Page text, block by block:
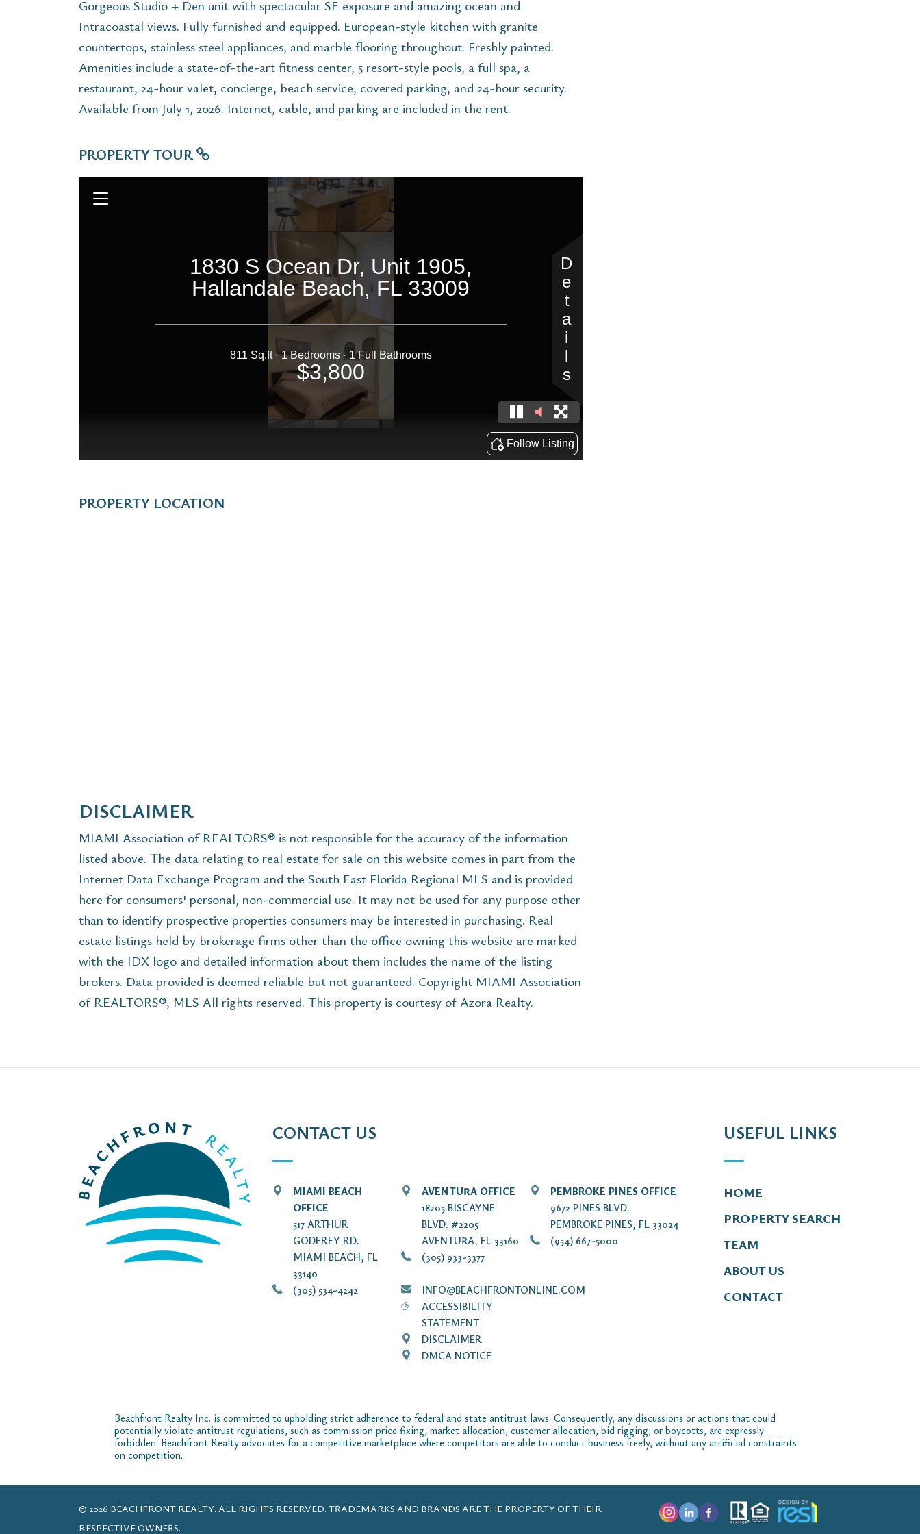
Gorgeous Studio + Den unit with spectacular SE exposure and amazing ocean and
Intracoastal views. Fully furnished and equipped. European-style kitchen with granite
countertops, stainless steel appliances, and marble flooring throughout. Freshly painted.
Amenities include a state-of-the-art fitness center, 5 resort-style pools, a full spa, a
restaurant, 24-hour valet, concierge, beach service, covered parking, and 24-hour security.
Available from July 1, 2026. Internet, cable, and parking are included in the rent.
PROPERTY TOUR
PROPERTY LOCATION
DISCLAIMER
MIAMI Association of REALTORS® is not responsible for the accuracy of the information
listed above. The data relating to real estate for sale on this website comes in part from the
Internet Data Exchange Program and the South East Florida Regional MLS and is provided
here for consumers' personal, non-commercial use. It may not be used for any purpose other
than to identify prospective properties consumers may be interested in purchasing. Real
estate listings held by brokerage firms other than the office owning this website are marked
with the IDX logo and detailed information about them includes the name of the listing
brokers. Data provided is deemed reliable but not guaranteed. Copyright MIAMI Association
of REALTORS®, MLS All rights reserved. This property is courtesy of Azora Realty.
CONTACT US
MIAMI BEACH
OFFICE
517 ARTHUR
GODFREY RD.
MIAMI BEACH, FL
33140
(305) 534-4242
AVENTURA OFFICE
18205 BISCAYNE
BLVD. #2205
AVENTURA, FL 33160
(305) 933-3377
INFO@BEACHFRONTONLINE.COM
ACCESSIBILITY
STATEMENT
DISCLAIMER
DMCA NOTICE
PEMBROKE PINES OFFICE
9672 PINES BLVD.
PEMBROKE PINES, FL 33024
(954) 667-5000
USEFUL LINKS
HOME
PROPERTY SEARCH
TEAM
ABOUT US
CONTACT
Beachfront Realty Inc. is committed to upholding strict adherence to federal and state antitrust laws. Consequently, any discussions or actions that could
potentially violate antitrust regulations, such as commission price fixing, market allocation, customer allocation, bid rigging, or boycotts, are expressly
forbidden. Beachfront Realty advocates for a competitive marketplace where competitors are able to conduct business freely, without any artificial constraints
on competition.
© 2026 BEACHFRONT REALTY. ALL RIGHTS RESERVED. TRADEMARKS AND BRANDS ARE THE PROPERTY OF THEIR
RESPECTIVE OWNERS.